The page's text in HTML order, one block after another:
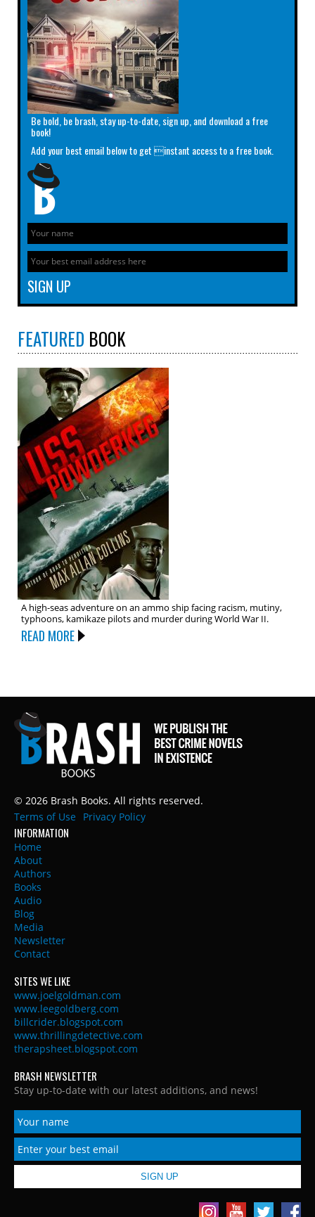
Be bold, be brash, stay up-to-date, sign up, and download a free
book!
Add your best email below to get instant access to a free book.
FEATURED BOOK
A high-seas adventure on an ammo ship facing racism, mutiny,
typhoons, kamikaze pilots and murder during World War II.
READ MORE
© 2026 Brash Books. All rights reserved.
Terms of Use
Privacy Policy
INFORMATION
Home
About
Authors
Books
Audio
Blog
Media
Newsletter
Contact
SITES WE LIKE
www.joelgoldman.com
www.leegoldberg.com
billcrider.blogspot.com
www.thrillingdetective.com
therapsheet.blogspot.com
BRASH NEWSLETTER
Stay up-to-date with our latest additions, and news!